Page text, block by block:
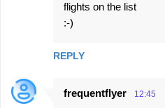
flights on the list
:-)
REPLY
frequentflyer 12:45